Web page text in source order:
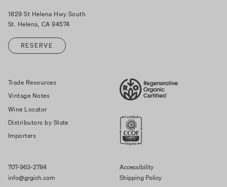
1829 St Helena Hwy South
St. Helena, CA 94574
RESERVE
Trade Resources
Vintage Notes
Wine Locator
Distributors by State
Importers
707-963-2784
info@grgich.com
Accessibility
Shipping Policy